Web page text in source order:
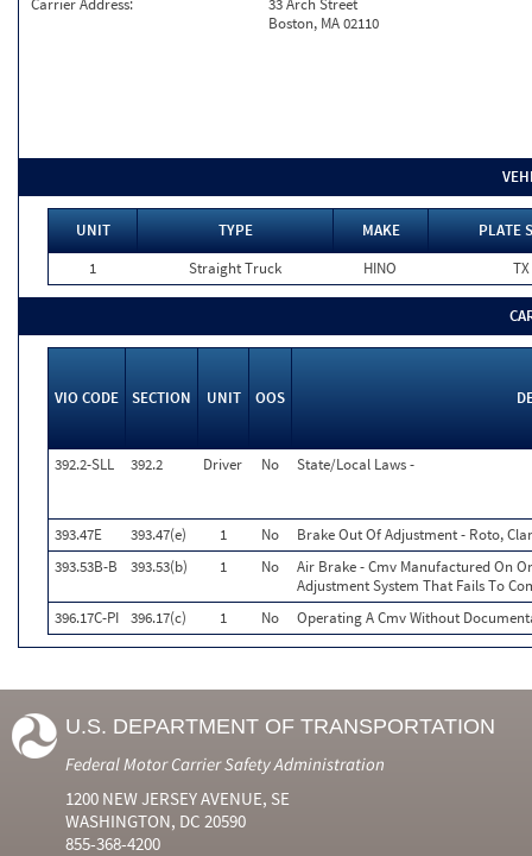
Carrier Address:
33 Arch Street
Boston, MA 02110
UNIT TYPE MAKE
PLATE
1
Straight Truck HINO TX
VIO CODE SECTION UNIT OOS
392.2-SLL 392.2 Driver No State/Local Laws -
393.47E 393.47(e) 1 No
Brake Out Of Adjustment - Roto,
393.53B-B
393.53(b) 1 No
Air Brake - Cmv Manufactured On
Adjustment System That Fails To
396.17C-PI 396.17(c) 1 No Operating A Cmv Without
U.S. DEPARTMENT OF TRANSPORTATION
Federal Motor Carrier Safety Administration
1200 NEW JERSEY AVENUE, SE
WASHINGTON, DC 20590
855-368-4200